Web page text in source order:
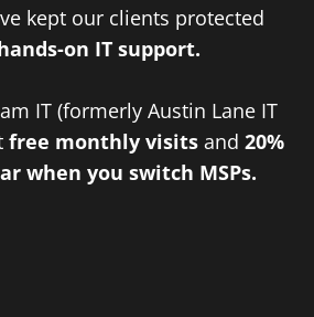
kept our clients protected
on IT support.
IT (formerly Austin Lane IT
free monthly visits and 20%
when you switch MSPs.